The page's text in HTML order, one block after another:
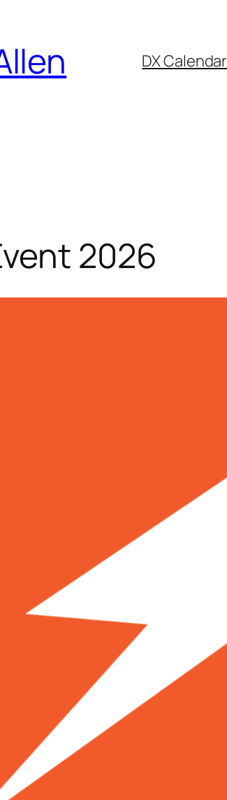
DX Calendar
2026